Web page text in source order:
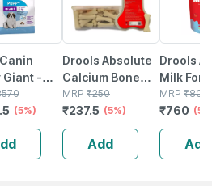
Giant -
(5%)
Drools Absolute
Calcium Bone
Jar Dog
Supplement - 20
Pieces(300g)
MRP ₹250
₹237.5 (5%)
Add
Drools
Milk For
Newborn
Puppies
MRP ₹800
₹760
Add